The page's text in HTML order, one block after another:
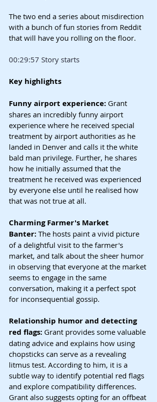
The two end a series about misdirection
with a bunch of fun stories from Reddit
that will have you rolling on the floor.
00:29:57 Story starts
Key highlights
Funny airport experience: Grant
shares an incredibly funny airport
experience where he received special
treatment by airport authorities as he
landed in Denver and calls it the white
bald man privilege. Further, he shares
how he initially assumed that the
treatment he received was experienced
by everyone else until he realised how
that was not true at all.
Charming Farmer's Market
Banter: The hosts paint a vivid picture
of a delightful visit to the farmer's
market, and talk about the sheer humor
in observing that everyone at the market
seems to engage in the same
conversation, making it a perfect spot
for inconsequential gossip.
Relationship humor and detecting
red flags: Grant provides some valuable
dating advice and explains how using
chopsticks can serve as a revealing
litmus test. According to him, it is a
subtle way to identify potential red flags
and explore compatibility differences.
Grant also suggests opting for an offbeat